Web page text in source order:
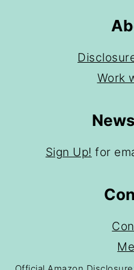
Work
Sign Up! for